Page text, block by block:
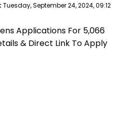
Tuesday, September 24, 2024, 09:12